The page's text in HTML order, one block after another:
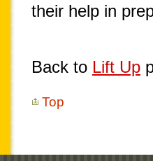
their help in
Back to Lift Up
Top